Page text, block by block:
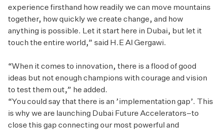
experience firsthand how readily we can move mountains
together, how quickly we create change, and how
anything is possible. Let it start here in Dubai, but let it
touch the entire world,” said H.E Al Gergawi.
“When it comes to innovation, there is a flood of good
ideas but not enough champions with courage and vision
to test them out,” he added.
“You could say that there is an ’implementation gap’. This
is why we are launching Dubai Future Accelerators–to
close this gap connecting our most powerful and